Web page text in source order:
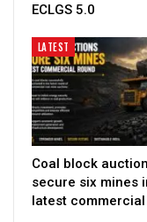
ECLGS 5.0
LATEST
Coal block
secure six mines
latest